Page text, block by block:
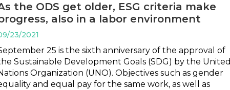
the ODS get older, ESG criteria make
also in a labor environment
23/2021
25 is the sixth anniversary of the approval of
Sustainable Development Goals (SDG) by the United
Organization (UNO). Objectives such as gender
and equal pay for the same work, as well as